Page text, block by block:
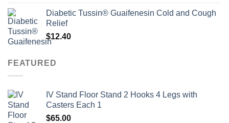
Diabetic Tussin® Guaifenesin Cold and Cough
Relief
$12.40
FEATURED
IV Stand Floor Stand 2 Hooks 4 Legs with
Casters Each 1
$65.00